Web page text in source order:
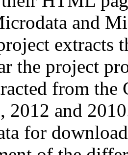
and
extracts
the project
from
2012 and
for